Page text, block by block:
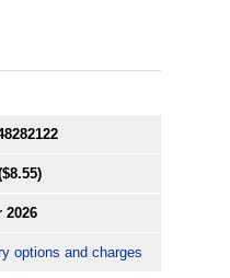
2026
options and charges